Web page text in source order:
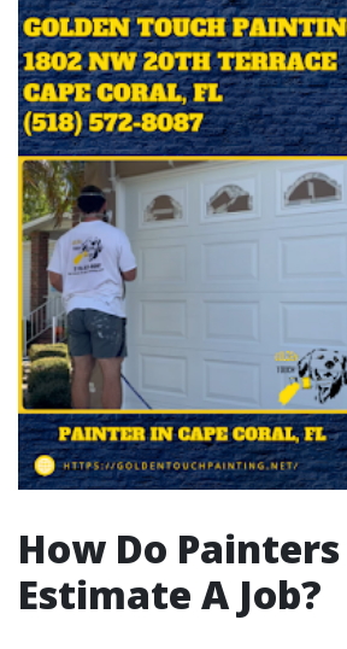
How Do Painters
Estimate A Job?